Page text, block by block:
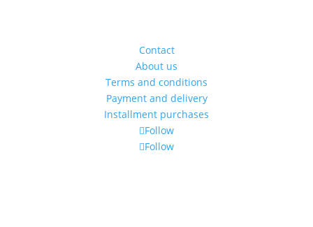
Contact
About us
Terms and conditions
Payment and delivery
Installment purchases
Follow
Follow